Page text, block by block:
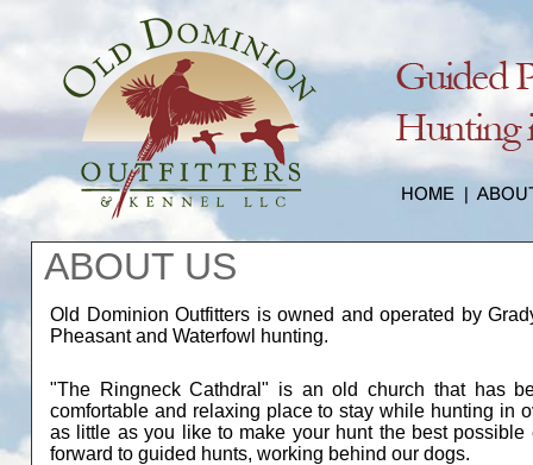
ABOUT US
Old Dominion Outfitters is owned and operated by
Pheasant and Waterfowl hunting.
"The Ringneck Cathdral" is an old church that has
comfortable and relaxing place to stay while hunting in
as little as you like to make your hunt the best
forward to guided hunts, working behind our dogs.